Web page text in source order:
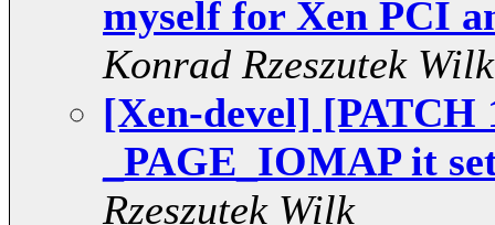
myself for Xen PCI
Konrad Rzeszutek Wilk
[Xen-devel] [PATCH
_PAGE_IOMAP it
Rzeszutek Wilk